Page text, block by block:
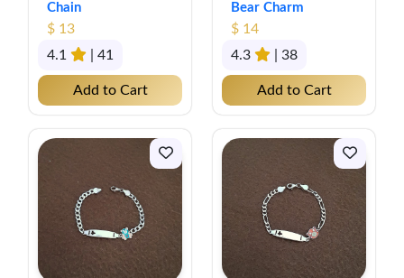
Chain
$ 13
4.1
| 41
Add to Cart
Bear Charm
$ 14
4.3
| 38
Add to Cart